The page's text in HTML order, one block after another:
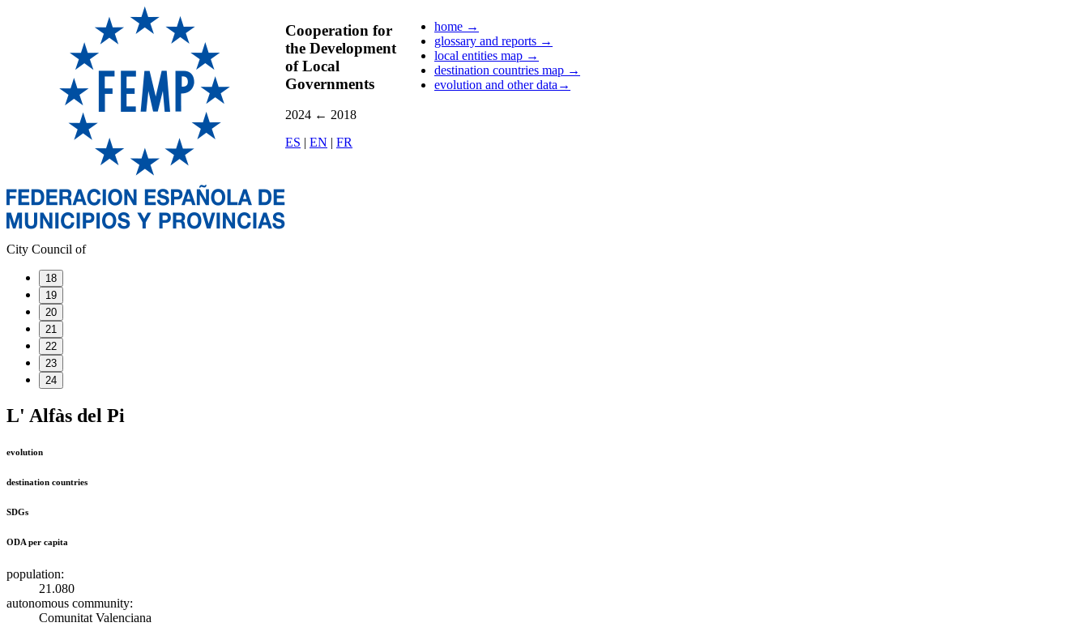
Cooperation for
the Development
of Local
Governments
2024 ← 2018
ES | EN | FR
home →
glossary and reports →
local entities map →
destination countries map →
evolution and other data →
City Council of
18
19
20
21
22
23
24
L' Alfàs del Pi
evolution
destination countries
SDGs
ODA per capita
population:
21.080
autonomous community:
Comunitat Valenciana